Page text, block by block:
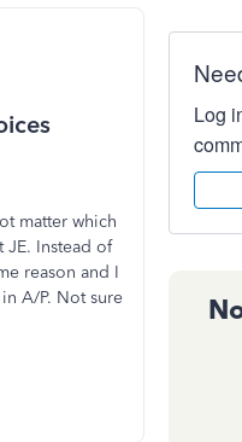
matter which
Instead of
reason and I
A/P. Not sure
Log